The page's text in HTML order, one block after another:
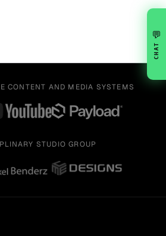
CONTENT AND MEDIA SYSTEMS
STUDIO GROUP
💬
CHAT